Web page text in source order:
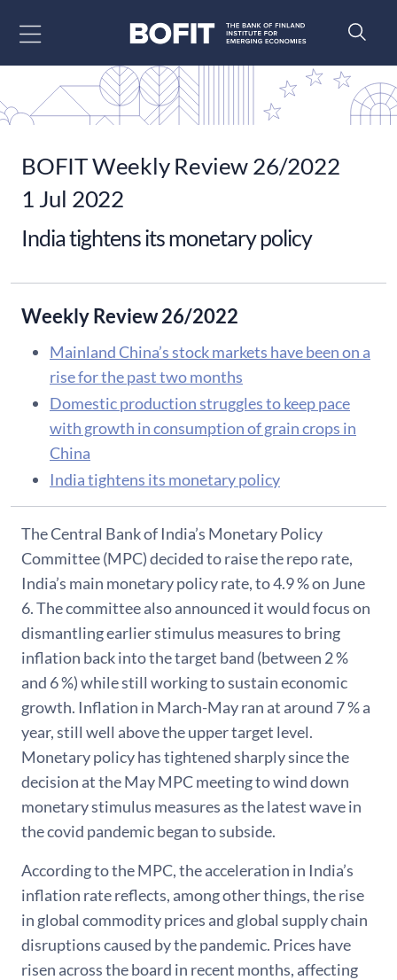
BOFIT Weekly Review 26/2022
1 Jul 2022
India tightens its monetary policy
Weekly Review 26/2022
Mainland China’s stock markets have been on a
rise for the past two months
Domestic production struggles to keep pace
with growth in consumption of grain crops in
China
India tightens its monetary policy
The Central Bank of India’s Monetary Policy
Committee (MPC) decided to raise the repo rate,
India’s main monetary policy rate, to 4.9 % on June
6. The committee also announced it would focus on
dismantling earlier stimulus measures to bring
inflation back into the target band (between 2 %
and 6 %) while still working to sustain economic
growth. Inflation in March-May ran at around 7 % a
year, still well above the upper target level.
Monetary policy has tightened sharply since the
decision at the May MPC meeting to wind down
monetary stimulus measures as the latest wave in
the covid pandemic began to subside.
According to the MPC, the acceleration in India’s
inflation rate reflects, among other things, the rise
in global commodity prices and global supply chain
disruptions caused by the pandemic. Prices have
risen across the board in recent months, affecting